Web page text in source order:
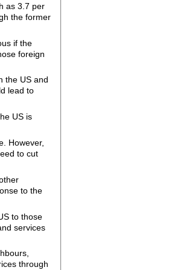
as 3.7 per
the former
if the
foreign
the US and
lead to
US is
However,
to cut
to the
to those
services
through